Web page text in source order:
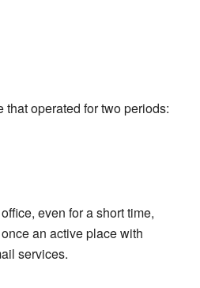
operated for two periods:
even for a short time,
an active place with
services.